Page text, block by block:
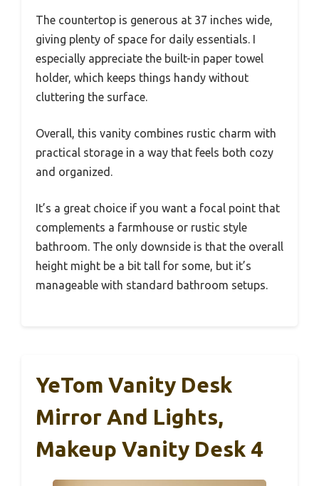
The countertop is generous at 37 inches wide,
giving plenty of space for daily essentials. I
especially appreciate the built-in paper towel
holder, which keeps things handy without
cluttering the surface.
Overall, this vanity combines rustic charm with
practical storage in a way that feels both cozy
and organized.
It’s a great choice if you want a focal point that
complements a farmhouse or rustic style
bathroom. The only downside is that the overall
height might be a bit tall for some, but it’s
manageable with standard bathroom setups.
YeTom Vanity Desk
Mirror And Lights,
Makeup Vanity Desk 4